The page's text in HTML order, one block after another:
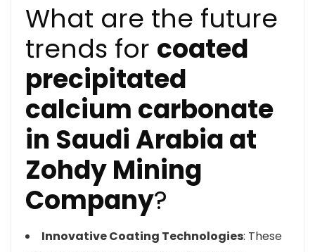
What are the future
trends for coated
precipitated
calcium carbonate
in Saudi Arabia at
Zohdy Mining
Company?
Innovative Coating Technologies: These